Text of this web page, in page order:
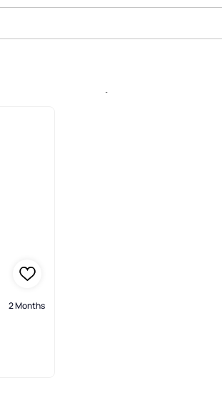
2 Months